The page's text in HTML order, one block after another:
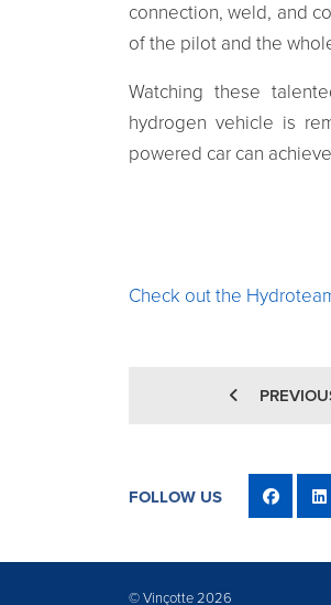
connection, weld, and
of the pilot and the
Watching these
hydrogen vehicle is
powered car can
Check out the
FOLLOW US
© Vinçotte 2026